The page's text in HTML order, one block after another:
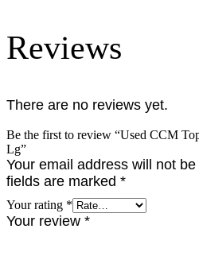
Reviews
There are no reviews yet.
Be the first to review “Used CCM
Lg”
Your email address will not
fields are marked *
Your rating *
Your review *